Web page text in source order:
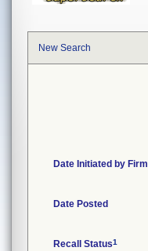
New Search
Date Initiated by Firm
Date Posted
Recall Status1